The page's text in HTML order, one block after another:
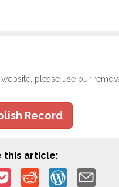
please use our
Record
this article: